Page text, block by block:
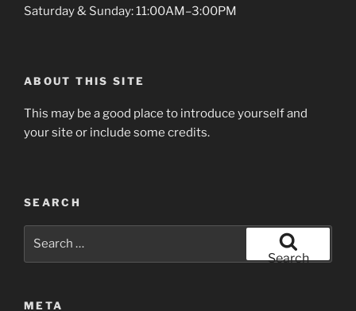
Saturday & Sunday: 11:00AM–3:00PM
ABOUT THIS SITE
This may be a good place to introduce yourself and
your site or include some credits.
SEARCH
Search
META